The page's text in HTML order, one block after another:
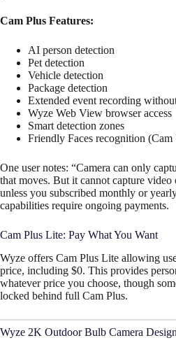
Cam Plus Features:
AI person detection
Pet detection
Vehicle detection
Package detection
Extended event recording
Wyze Web View browser access
Smart detection zones
Friendly Faces recognition
One user notes: “Camera can only
that moves. But it cannot capture
unless you subscribed monthly or
capabilities require ongoing payments.
Cam Plus Lite: Pay What You Want
Wyze offers Cam Plus Lite allowing
price, including $0. This provides
whatever price you choose, though
locked behind full Cam Plus.
Wyze 2K Outdoor Bulb Camera